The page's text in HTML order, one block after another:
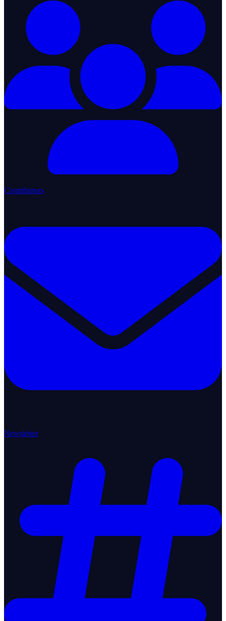
Contributors
Newsletter